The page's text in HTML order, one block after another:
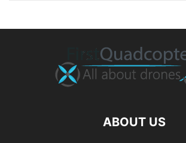
ABOUT US